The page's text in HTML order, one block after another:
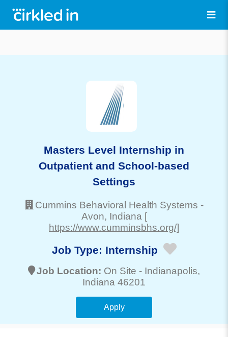
Masters Level Internship in
Outpatient and School-based
Settings
Cummins Behavioral Health Systems -
Avon, Indiana [
https://www.cumminsbhs.org/]
Job Type: Internship
Job Location: On Site - Indianapolis,
Indiana 46201
Apply